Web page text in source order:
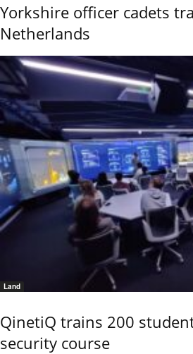
Yorkshire officer cadets
Netherlands
Land
QinetiQ trains 200
security course